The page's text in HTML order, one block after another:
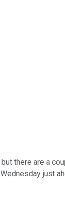
there are a
just